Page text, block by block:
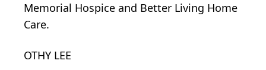
Memorial Hospice and Better Living Home
Care.
OTHY LEE